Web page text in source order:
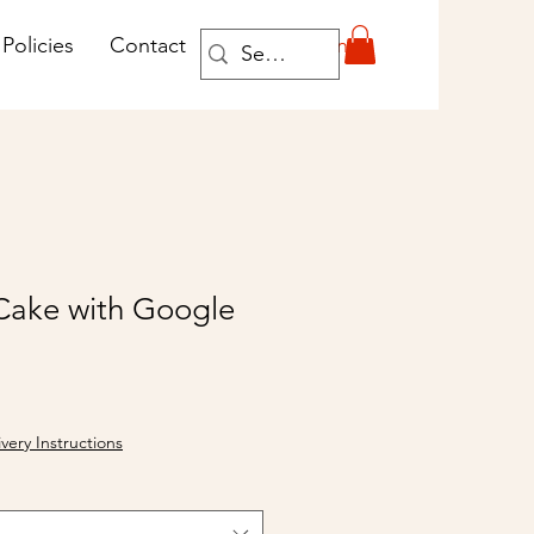
Contact Log In
with Google
Instructions